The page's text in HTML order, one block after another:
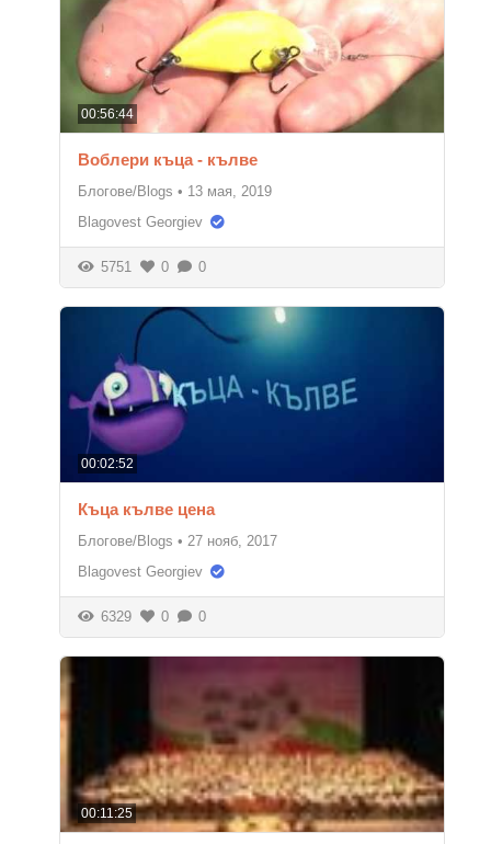
00:56:44
Воблери къца - кълве
Блогове/Blogs • 13 мая, 2019
Blagovest Georgiev
5751 0 0
00:02:52
Къца кълве цена
Блогове/Blogs • 27 нояб, 2017
Blagovest Georgiev
6329 0 0
00:11:25